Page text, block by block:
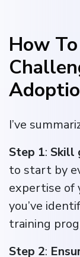
How
I’ve
Step 1: Skill
to start by
expertise of
you’ve
training
Step 2: